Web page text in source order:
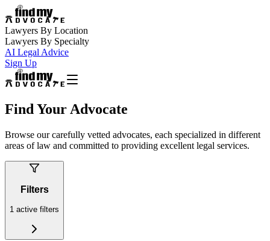
Lawyers By Location
Lawyers By Specialty
AI Legal Advice
Sign Up
Find Your Advocate
Browse our carefully vetted advocates, each specialized in different
areas of law and committed to providing excellent legal services.
Filters
1 active filters